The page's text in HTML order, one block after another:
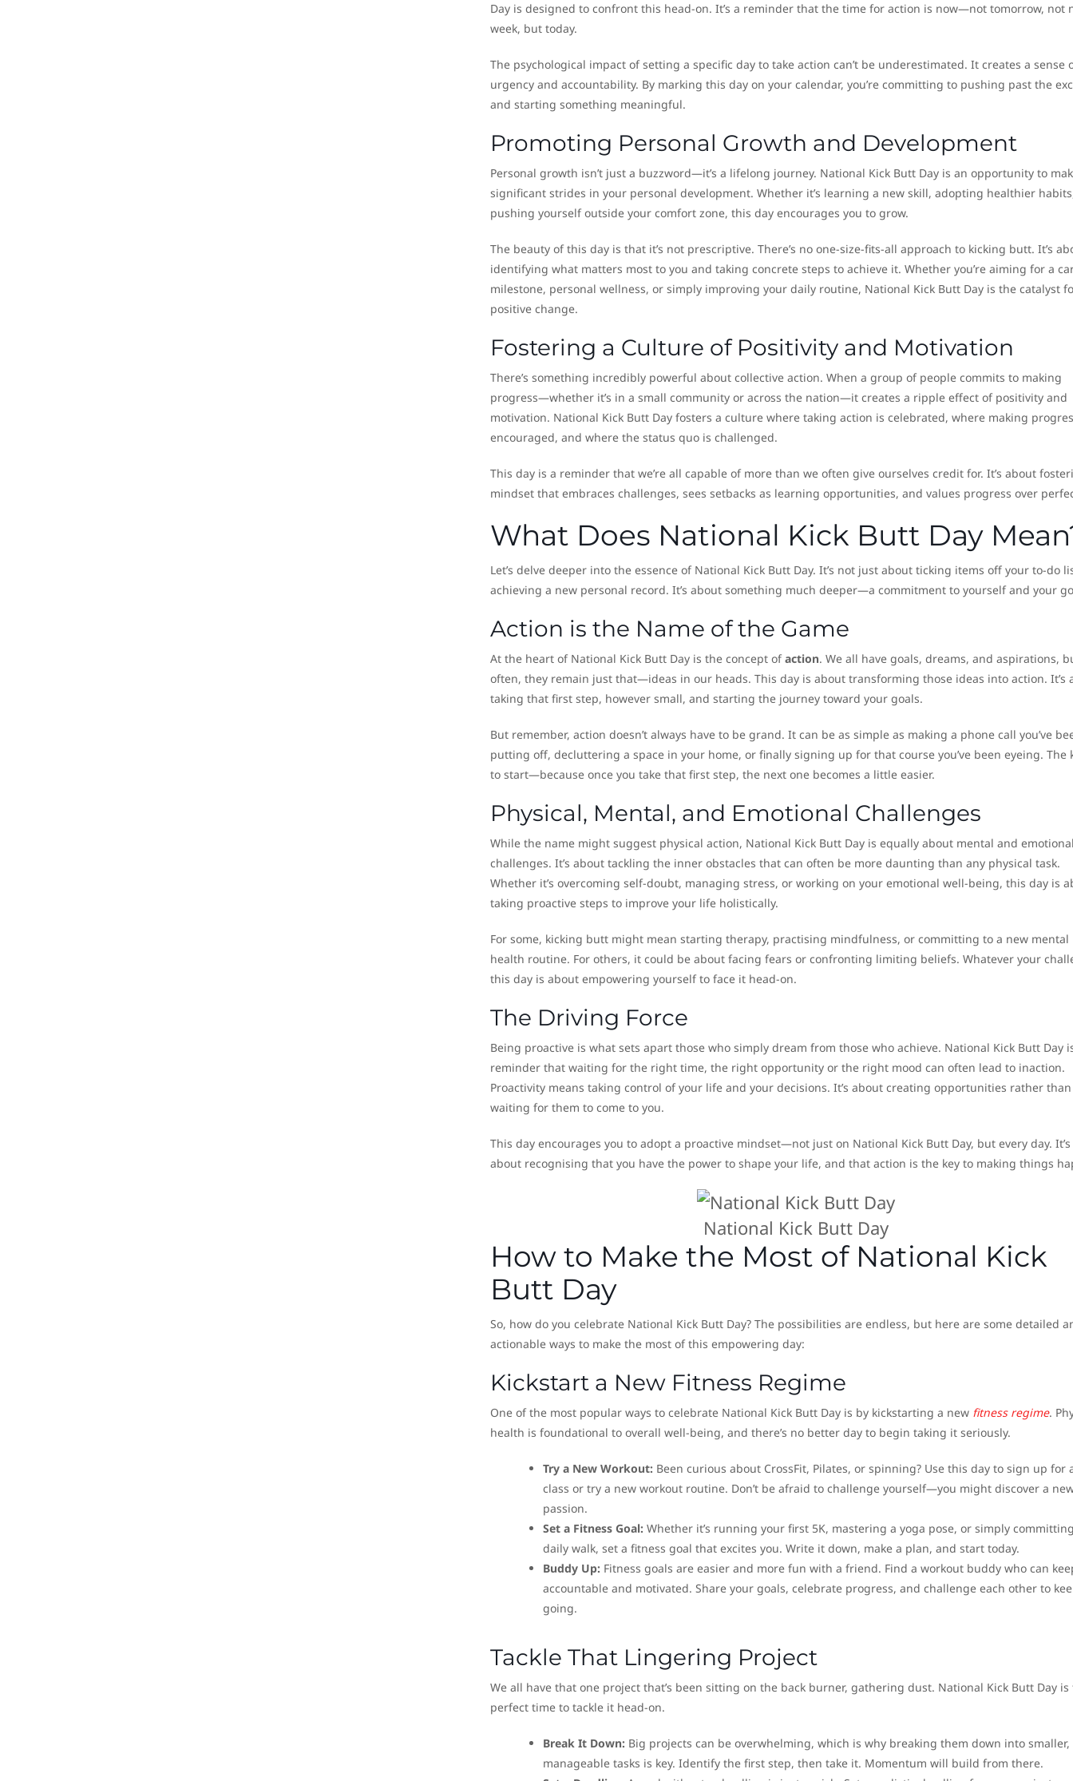
Day is designed to confront this head-on. It’s a reminder that the time for action is now—not tomorrow, not
week, but today.
The psychological impact of setting a specific day to take action can’t be underestimated. It creates a sense
urgency and accountability. By marking this day on your calendar, you’re committing to pushing past the
and starting something meaningful.
Promoting Personal Growth and Development
Personal growth isn’t just a buzzword—it’s a lifelong journey. National Kick Butt Day is an opportunity to
significant strides in your personal development. Whether it’s learning a new skill, adopting healthier
pushing yourself outside your comfort zone, this day encourages you to grow.
The beauty of this day is that it’s not prescriptive. There’s no one-size-fits-all approach to kicking butt. It’s
identifying what matters most to you and taking concrete steps to achieve it. Whether you’re aiming for a
milestone, personal wellness, or simply improving your daily routine, National Kick Butt Day is the catalyst
positive change.
Fostering a Culture of Positivity and Motivation
There’s something incredibly powerful about collective action. When a group of people commits to making
progress—whether it’s in a small community or across the nation—it creates a ripple effect of positivity and
motivation. National Kick Butt Day fosters a culture where taking action is celebrated, where making
encouraged, and where the status quo is challenged.
This day is a reminder that we’re all capable of more than we often give ourselves credit for. It’s about
mindset that embraces challenges, sees setbacks as learning opportunities, and values progress over
What Does National Kick Butt Day
Let’s delve deeper into the essence of National Kick Butt Day. It’s not just about ticking items off your to-do
achieving a new personal record. It’s about something much deeper—a commitment to yourself and your
Action is the Name of the Game
At the heart of National Kick Butt Day is the concept ofaction. We all have goals, dreams, and aspirations,
often, they remain just that—ideas in our heads. This day is about transforming those ideas into action. It’s
taking that first step, however small, and starting the journey toward your goals.
But remember, action doesn’t always have to be grand. It can be as simple as making a phone call you’ve
putting off, decluttering a space in your home, or finally signing up for that course you’ve been eyeing. The
to start—because once you take that first step, the next one becomes a little easier.
Physical, Mental, and Emotional Challenges
While the name might suggest physical action, National Kick Butt Day is equally about mental and
challenges. It’s about tackling the inner obstacles that can often be more daunting than any physical task.
Whether it’s overcoming self-doubt, managing stress, or working on your emotional well-being, this day is
taking proactive steps to improve your life holistically.
For some, kicking butt might mean starting therapy, practising mindfulness, or committing to a new mental
health routine. For others, it could be about facing fears or confronting limiting beliefs. Whatever your
this day is about empowering yourself to face it head-on.
The Driving Force
Being proactive is what sets apart those who simply dream from those who achieve. National Kick Butt Day
reminder that waiting for the right time, the right opportunity or the right mood can often lead to inaction.
Proactivity means taking control of your life and your decisions. It’s about creating opportunities rather than
waiting for them to come to you.
This day encourages you to adopt a proactive mindset—not just on National Kick Butt Day, but every day. It’s
about recognising that you have the power to shape your life, and that action is the key to making things
National Kick Butt Day
How to Make the Most of National Kick
Butt Day
So, how do you celebrate National Kick Butt Day? The possibilities are endless, but here are some detailed
actionable ways to make the most of this empowering day:
Kickstart a New Fitness Regime
One of the most popular ways to celebrate National Kick Butt Day is by kickstarting a new fitness regime.
health is foundational to overall well-being, and there’s no better day to begin taking it seriously.
Try a New Workout: Been curious about CrossFit, Pilates, or spinning? Use this day to sign up for
class or try a new workout routine. Don’t be afraid to challenge yourself—you might discover a
passion.
Set a Fitness Goal: Whether it’s running your first 5K, mastering a yoga pose, or simply
daily walk, set a fitness goal that excites you. Write it down, make a plan, and start today.
Buddy Up: Fitness goals are easier and more fun with a friend. Find a workout buddy who can
accountable and motivated. Share your goals, celebrate progress, and challenge each other to
going.
Tackle That Lingering Project
We all have that one project that’s been sitting on the back burner, gathering dust. National Kick Butt Day is
perfect time to tackle it head-on.
Break It Down: Big projects can be overwhelming, which is why breaking them down into smaller,
manageable tasks is key. Identify the first step, then take it. Momentum will build from there.